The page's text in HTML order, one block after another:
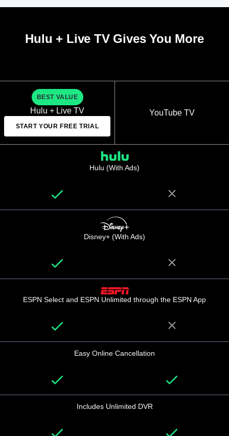
Hulu + Live TV Gives You More
BEST VALUE
Hulu + Live TV
START YOUR FREE TRIAL
YouTube TV
Hulu (With Ads)
Disney+ (With Ads)
ESPN Select and ESPN Unlimited through the ESPN App
Easy Online Cancellation
Includes Unlimited DVR